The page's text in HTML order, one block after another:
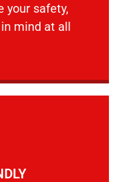
your safety,
mind at all
safety, welfare